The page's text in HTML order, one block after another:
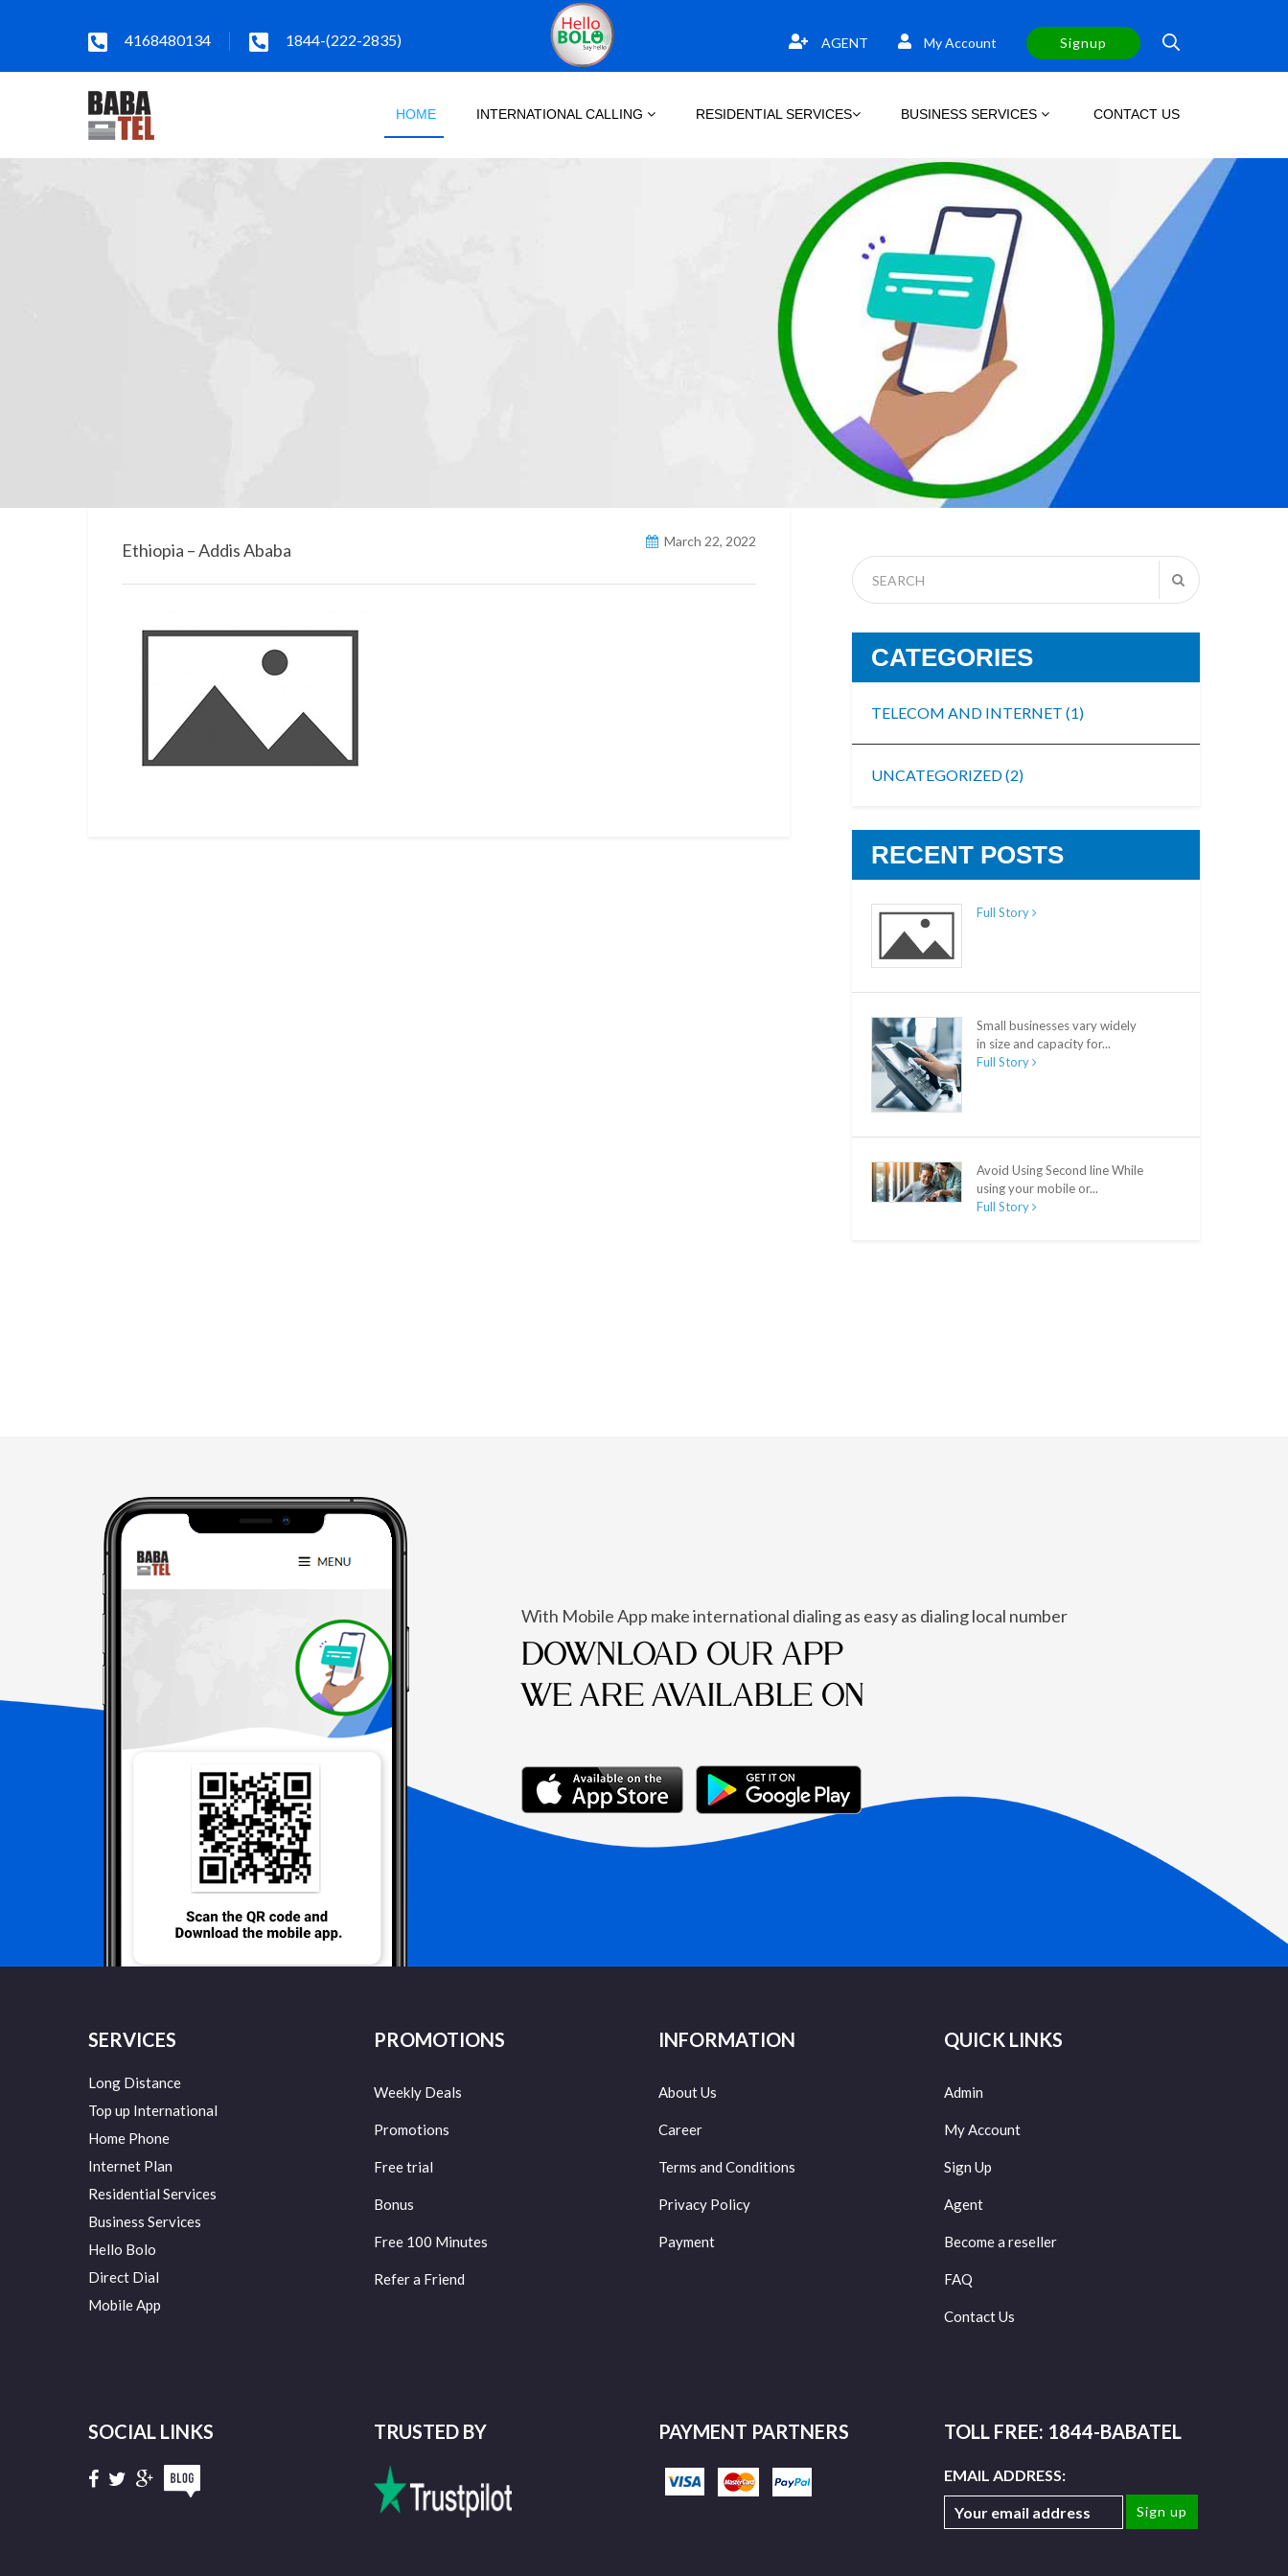
4168480134 1844-(222-2835) AGENT My Account Signup
HOME INTERNATIONAL CALLING RESIDENTIAL SERVICES BUSINESS SERVICES CONTACT US
Ethiopia – Addis Ababa March 22, 2022
CATEGORIES
TELECOM AND INTERNET(1)
UNCATEGORIZED(2)
RECENT POSTS
Full Story
Small businesses vary widely
in size and capacity for...
Full Story
Avoid Using Second line While
using your mobile or...
Full Story
With Mobile App make international dialing as easy as dialing local number
DOWNLOAD OUR APP
WE ARE AVAILABLE ON
SERVICES
Long Distance
Top up International
Home Phone
Internet Plan
Residential Services
Business Services
Hello Bolo
Direct Dial
Mobile App
PROMOTIONS
Weekly Deals
Promotions
Free trial
Bonus
Free 100 Minutes
Refer a Friend
INFORMATION
About Us
Career
Terms and Conditions
Privacy Policy
Payment
QUICK LINKS
Admin
My Account
Sign Up
Agent
Become a reseller
FAQ
Contact Us
SOCIAL LINKS TRUSTED BY PAYMENT PARTNERS TOLL FREE: 1844-BABATEL
EMAIL ADDRESS: